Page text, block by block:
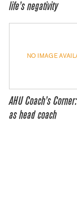
life’s negativity
NO IMAGE
AHU Coach’s
as head coach